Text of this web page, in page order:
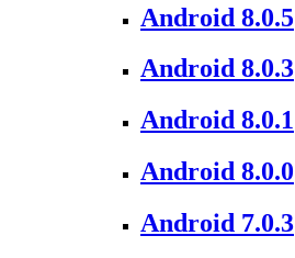
Android 8.0.5
Android 8.0.3
Android 8.0.1
Android 8.0.0
Android 7.0.3